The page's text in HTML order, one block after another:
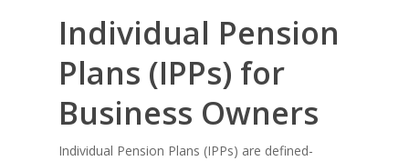
Individual Pension
Plans (IPPs) for
Business Owners
Individual Pension Plans (IPPs) are defined-